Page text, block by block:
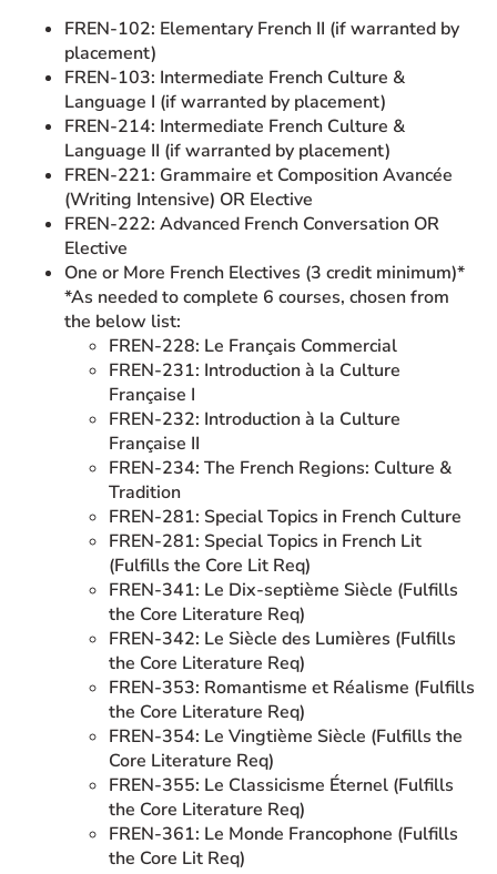
FREN-102: Elementary French II (if warranted by
placement)
FREN-103: Intermediate French Culture &
Language I (if warranted by placement)
FREN-214: Intermediate French Culture &
Language II (if warranted by placement)
FREN-221: Grammaire et Composition Avancée
(Writing Intensive) OR Elective
FREN-222: Advanced French Conversation OR
Elective
One or More French Electives (3 credit minimum)*
*As needed to complete 6 courses, chosen from
the below list:
FREN-228: Le Français Commercial
FREN-231: Introduction à la Culture
Française I
FREN-232: Introduction à la Culture
Française II
FREN-234: The French Regions: Culture &
Tradition
FREN-281: Special Topics in French Culture
FREN-281: Special Topics in French Lit
(Fulfills the Core Lit Req)
FREN-341: Le Dix-septième Siècle (Fulfills
the Core Literature Req)
FREN-342: Le Siècle des Lumières (Fulfills
the Core Literature Req)
FREN-353: Romantisme et Réalisme (Fulfills
the Core Literature Req)
FREN-354: Le Vingtième Siècle (Fulfills the
Core Literature Req)
FREN-355: Le Classicisme Éternel (Fulfills
the Core Literature Req)
FREN-361: Le Monde Francophone (Fulfills
the Core Lit Req)